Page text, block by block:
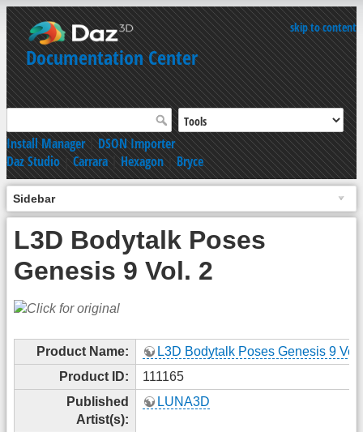
skip to content
Documentation Center
Install Manager|DSON Importer
Daz Studio|Carrara|Hexagon|Bryce
Sidebar
L3D Bodytalk Poses
Genesis 9 Vol. 2
Product Name:
L3D Bodytalk Poses Genesis 9
Product ID:
111165
Published
Artist(s):
LUNA3D